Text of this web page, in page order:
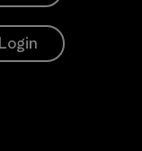
Login